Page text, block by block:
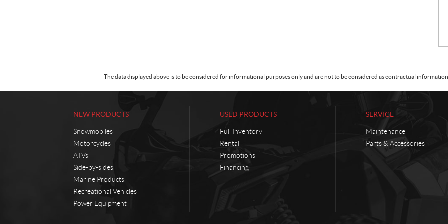
The data displayed above is to be considered for informational purposes only and are not to be considered as contractual
NEW PRODUCTS
Snowmobiles
Motorcycles
ATVs
Side-by-sides
Marine Products
Recreational Vehicles
Power Equipment
USED PRODUCTS
Full Inventory
Rental
Promotions
Financing
SERVICE
Maintenance
Parts & Accessories